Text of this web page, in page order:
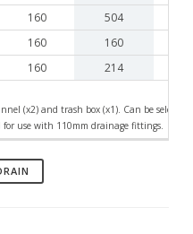
160
504
160
160
160 214
(x2) and trash box (x1). Can be
use with 110mm drainage fittings.